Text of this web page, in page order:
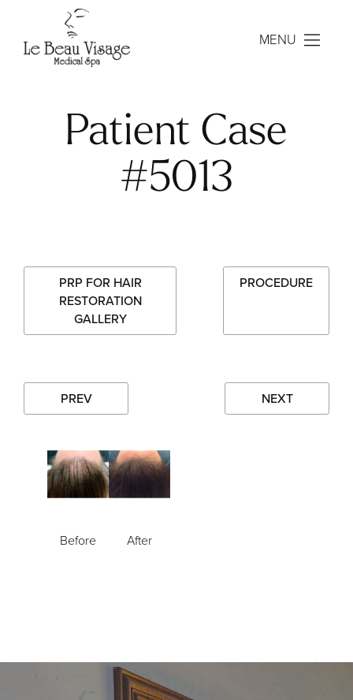
MENU
Patient Case
#5013
PRP FOR HAIR
RESTORATION
GALLERY
PROCEDURE
PREV NEXT
Before After